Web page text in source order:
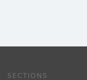
SECTIONS